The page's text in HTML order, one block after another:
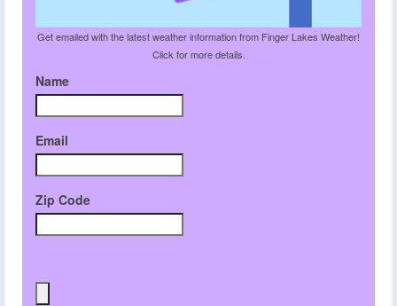
Get emailed with the latest weather information from Finger Lakes Weather!
Click for more details.
Name
Email
Zip Code